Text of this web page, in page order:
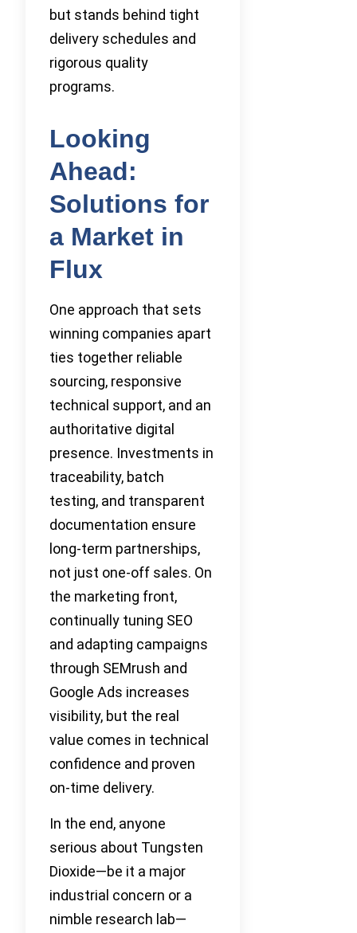
but stands behind tight
delivery schedules and
rigorous quality
programs.
Looking
Ahead:
Solutions for
a Market in
Flux
One approach that sets
winning companies apart
ties together reliable
sourcing, responsive
technical support, and an
authoritative digital
presence. Investments in
traceability, batch
testing, and transparent
documentation ensure
long-term partnerships,
not just one-off sales. On
the marketing front,
continually tuning SEO
and adapting campaigns
through SEMrush and
Google Ads increases
visibility, but the real
value comes in technical
confidence and proven
on-time delivery.
In the end, anyone
serious about Tungsten
Dioxide—be it a major
industrial concern or a
nimble research lab—